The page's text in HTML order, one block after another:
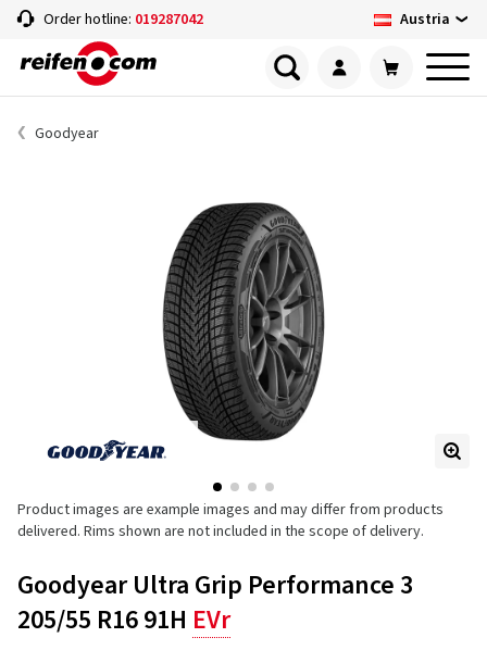
Order hotline: 019287042 Austria
Goodyear
Product images are example images and may differ from products
delivered. Rims shown are not included in the scope of delivery.
Goodyear Ultra Grip Performance 3
205/55 R16 91H EVr